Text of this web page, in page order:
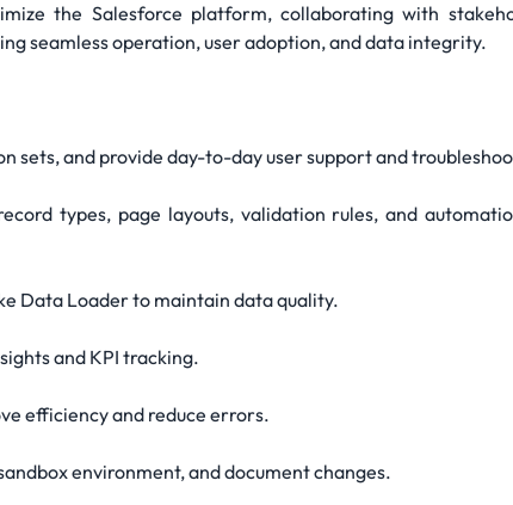
the Salesforce platform, collaborating with
seamless operation, user adoption, and data integrity.
sets, and provide day-to-day user support and
types, page layouts, validation rules, and
Data Loader to maintain data quality.
and KPI tracking.
efficiency and reduce errors.
environment, and document changes.